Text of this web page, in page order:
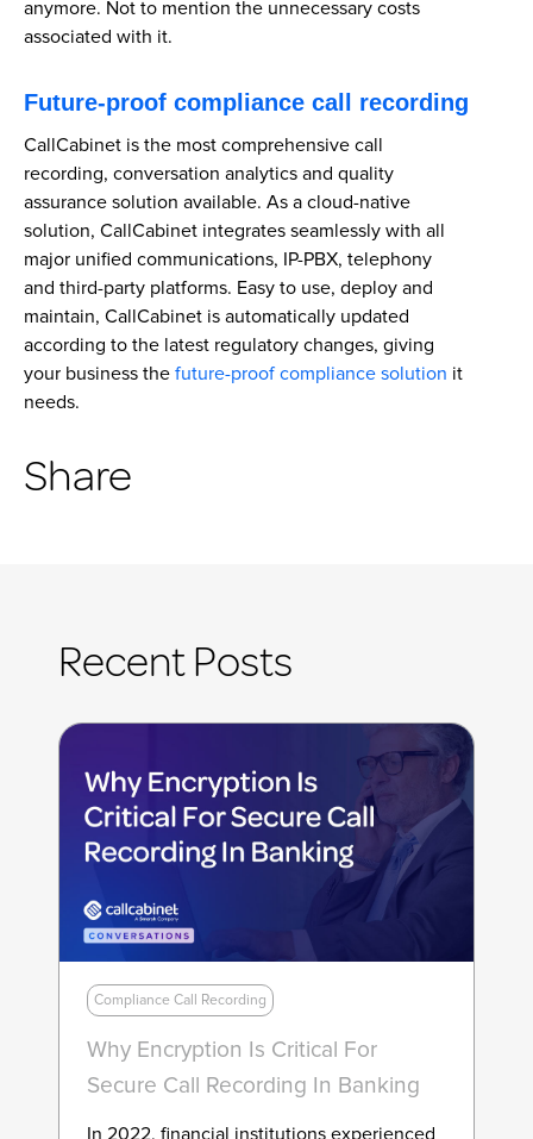
anymore. Not to mention the unnecessary costs
associated with it.
Future-proof compliance call recording
CallCabinet is the most comprehensive call
recording, conversation analytics and quality
assurance solution available. As a cloud-native
solution, CallCabinet integrates seamlessly with all
major unified communications, IP-PBX, telephony
and third-party platforms. Easy to use, deploy and
maintain, CallCabinet is automatically updated
according to the latest regulatory changes, giving
your business the future-proof compliance solution it
needs.
Share
Recent Posts
Compliance Call Recording
Why Encryption Is Critical For
Secure Call Recording In Banking